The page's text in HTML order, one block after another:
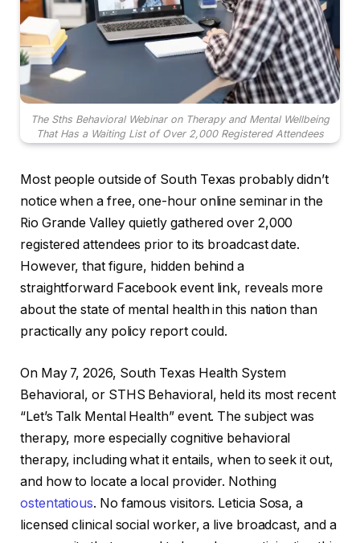
The Sths Behavioral Webinar on Therapy and Mental Wellbeing
That Has a Waiting List of Over 2,000 Registered Attendees
Most people outside of South Texas probably didn’t
notice when a free, one-hour online seminar in the
Rio Grande Valley quietly gathered over 2,000
registered attendees prior to its broadcast date.
However, that figure, hidden behind a
straightforward Facebook event link, reveals more
about the state of mental health in this nation than
practically any policy report could.
On May 7, 2026, South Texas Health System
Behavioral, or STHS Behavioral, held its most recent
“Let’s Talk Mental Health” event. The subject was
therapy, more especially cognitive behavioral
therapy, including what it entails, when to seek it out,
and how to locate a local provider. Nothing
ostentatious. No famous visitors. Leticia Sosa, a
licensed clinical social worker, a live broadcast, and a